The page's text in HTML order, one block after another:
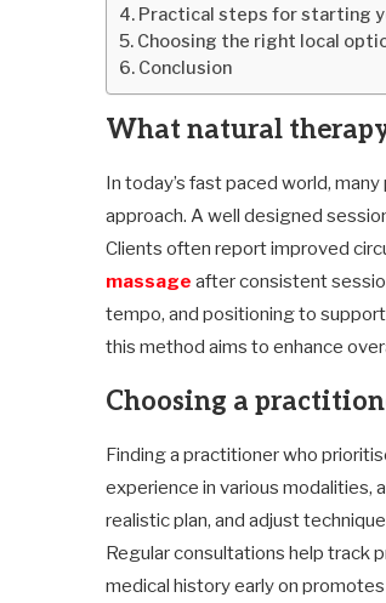
Practical steps for starting
Choosing the right local
Conclusion
What natural
In today’s fast paced world,
approach. A well designed
Clients often report improved
massage after consistent
tempo, and positioning to
this method aims to enhance
Choosing a
Finding a practitioner who
experience in various modalities,
realistic plan, and adjust
Regular consultations help track
medical history early on